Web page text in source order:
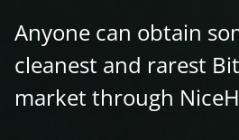
Anyone can obtain
cleanest and rarest
market through